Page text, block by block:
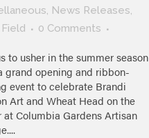
, News Releases,
0 Comments
to usher in the summer season
grand opening and ribbon-
event to celebrate Brandi
Art and Wheat Head on the
at Columbia Gardens Artisan